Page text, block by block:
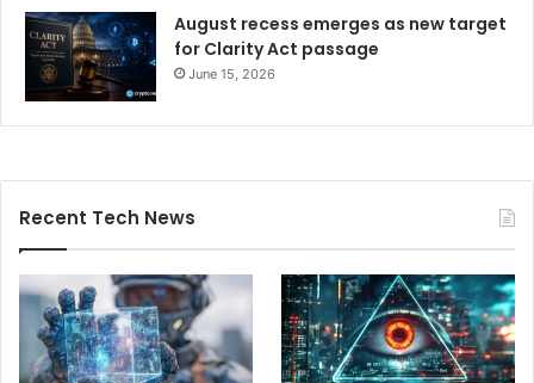
August recess emerges as new target
for Clarity Act passage
June 15, 2026
Recent Tech News